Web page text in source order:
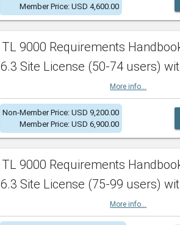
Member Price: USD 4,600.00
TL 9000 Requirements
6.3 Site License (50-74 users)
More info...
Non-Member Price: USD 9,200.00
Member Price: USD 6,900.00
TL 9000 Requirements
6.3 Site License (75-99 users)
More info...